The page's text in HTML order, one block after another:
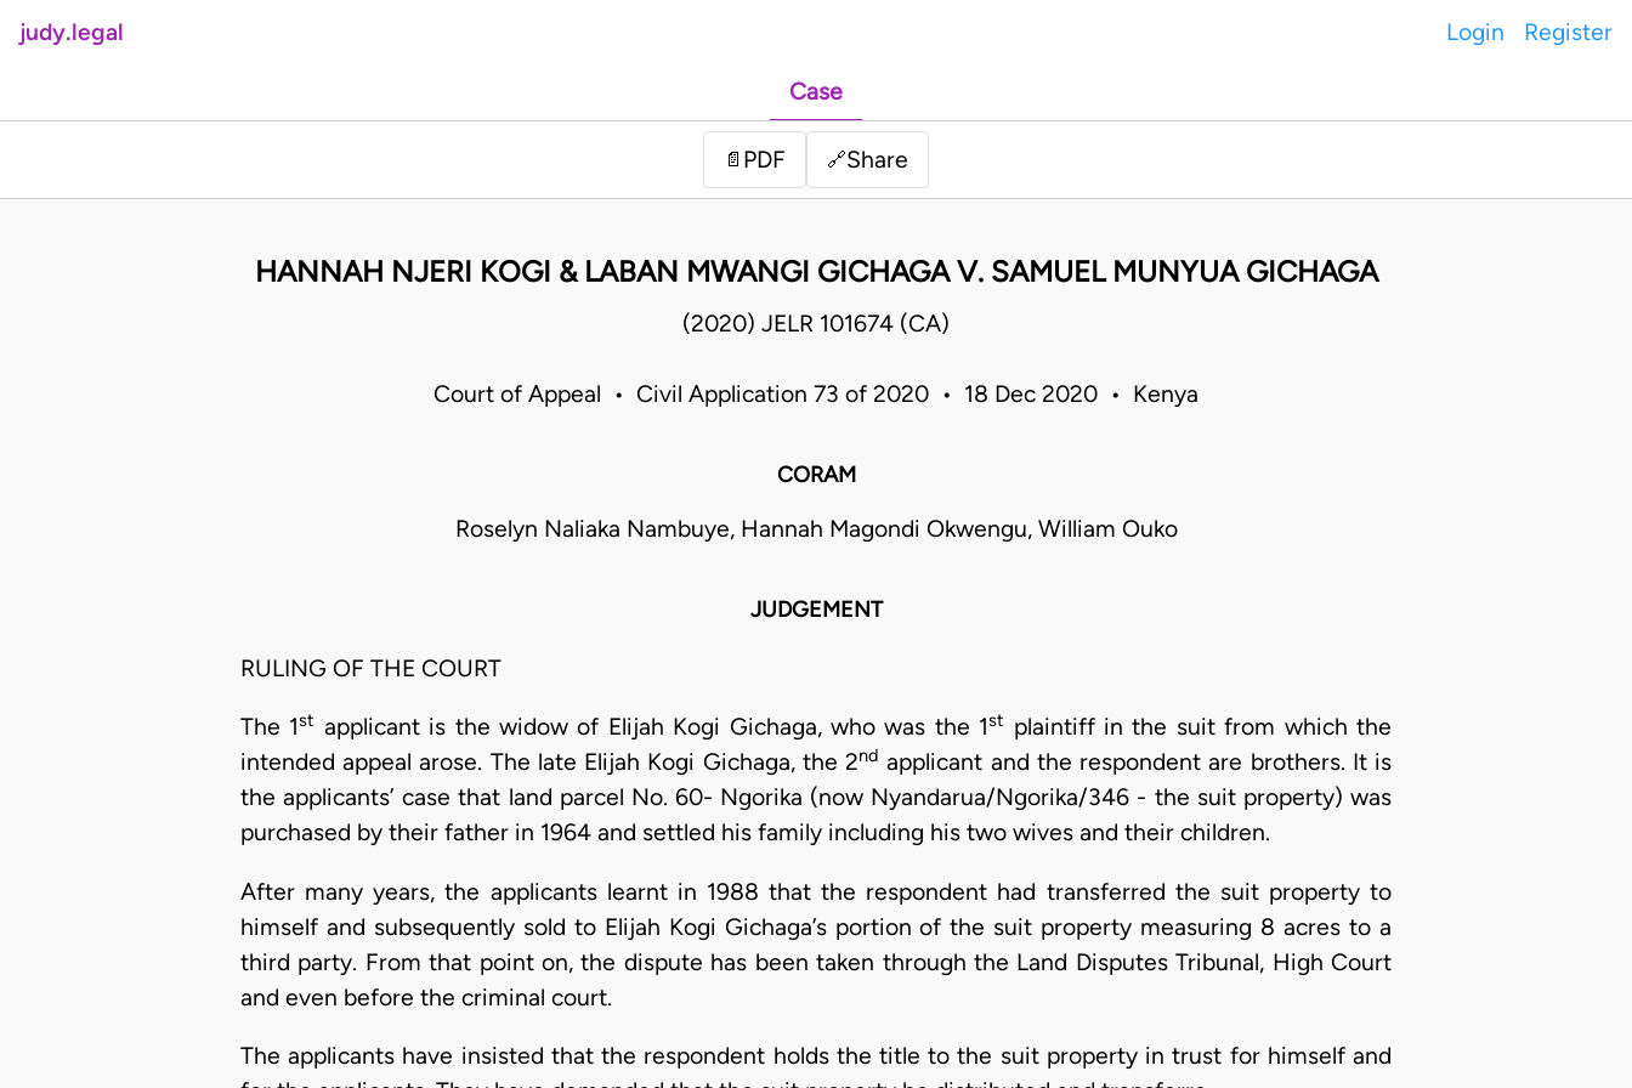
judy.legal Login Register
Case
📄 PDF 🔗Share
HANNAH NJERI KOGI & LABAN MWANGI GICHAGA V. SAMUEL MUNYUA GICHAGA
(2020) JELR 101674 (CA)
Court of Appeal • Civil Application 73 of 2020 • 18 Dec 2020 • Kenya
CORAM
Roselyn Naliaka Nambuye, Hannah Magondi Okwengu, William Ouko
JUDGEMENT
RULING OF THE COURT
The 1st applicant is the widow of Elijah Kogi Gichaga, who was the 1st plaintiff in the suit from which the
intended appeal arose. The late Elijah Kogi Gichaga, the 2nd applicant and the respondent are brothers. It is
the applicants’ case that land parcel No. 60- Ngorika (now Nyandarua/Ngorika/346 - the suit property) was
purchased by their father in 1964 and settled his family including his two wives and their children.
After many years, the applicants learnt in 1988 that the respondent had transferred the suit property to
himself and subsequently sold to Elijah Kogi Gichaga’s portion of the suit property measuring 8 acres to a
third party. From that point on, the dispute has been taken through the Land Disputes Tribunal, High Court
and even before the criminal court.
The applicants have insisted that the respondent holds the title to the suit property in trust for himself and